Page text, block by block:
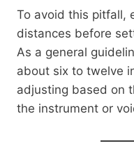
To avoid this pitfall,
distances before
As a general
about six to twelve
adjusting based on
the instrument or